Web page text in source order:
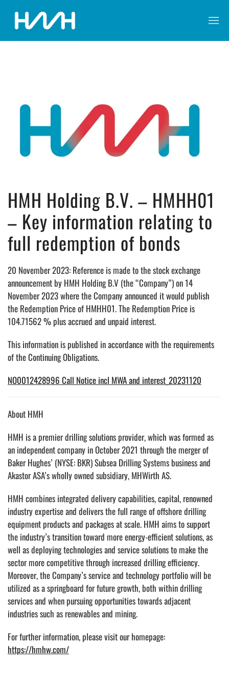
HMH Holding B.V. – HMHH01
– Key information relating to
full redemption of bonds
20 November 2023: Reference is made to the stock exchange
announcement by HMH Holding B.V (the “Company”) on 14
November 2023 where the Company announced it would publish
the Redemption Price of HMHH01. The Redemption Price is
104.71562 % plus accrued and unpaid interest.
This information is published in accordance with the requirements
of the Continuing Obligations.
NO0012428996 Call Notice incl MWA and interest_20231120
About HMH
HMH is a premier drilling solutions provider, which was formed as
an independent company in October 2021 through the merger of
Baker Hughes’ (NYSE: BKR) Subsea Drilling Systems business and
Akastor ASA’s wholly owned subsidiary, MHWirth AS.
HMH combines integrated delivery capabilities, capital, renowned
industry expertise and delivers the full range of offshore drilling
equipment products and packages at scale. HMH aims to support
the industry’s transition toward more energy-efficient solutions, as
well as deploying technologies and service solutions to make the
sector more competitive through increased drilling efficiency.
Moreover, the Company’s service and technology portfolio will be
utilized as a springboard for future growth, both within drilling
services and when pursuing opportunities towards adjacent
industries such as renewables and mining.
For further information, please visit our homepage:
https://hmhw.com/